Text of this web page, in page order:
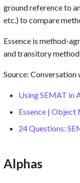
ground reference to
etc.) to compare
Essence is method-
and transitory
Source:
Using SEMAT in
Essence | Object
24 Questions:
Alphas